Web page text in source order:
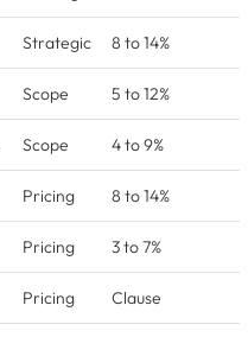
Strategic 8 to 14%
Scope 5 to 12%
Scope 4 to 9%
Pricing 8 to 14%
Pricing 3 to 7%
Pricing Clause